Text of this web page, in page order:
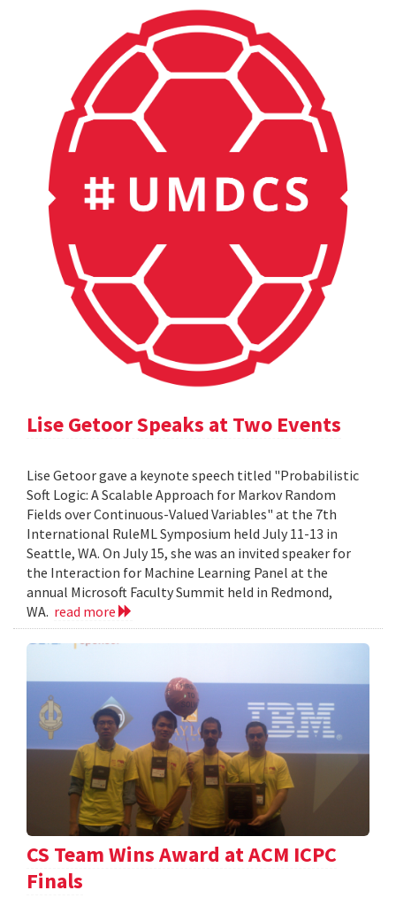
Lise Getoor Speaks at Two Events
Lise Getoor gave a keynote speech titled "Probabilistic
Soft Logic: A Scalable Approach for Markov Random
Fields over Continuous-Valued Variables" at the 7th
International RuleML Symposium held July 11-13 in
Seattle, WA. On July 15, she was an invited speaker for
the Interaction for Machine Learning Panel at the
annual Microsoft Faculty Summit held in Redmond,
WA. read more
CS Team Wins Award at ACM ICPC
Finals